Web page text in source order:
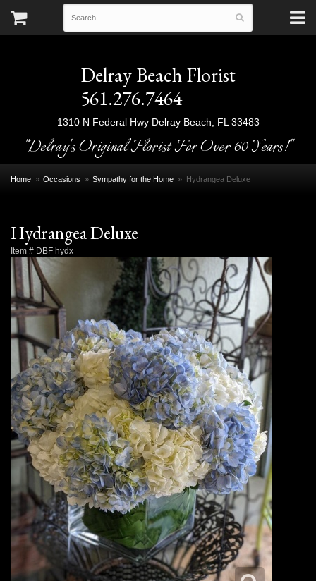
Delray Beach Florist
561.276.7464
1310 N Federal Hwy Delray Beach, FL 33483
"Delray's Original Florist For Over 60 Years!"
Home Occasions Sympathy for the Home Hydrangea Deluxe
Hydrangea Deluxe
Item # DBF hydx